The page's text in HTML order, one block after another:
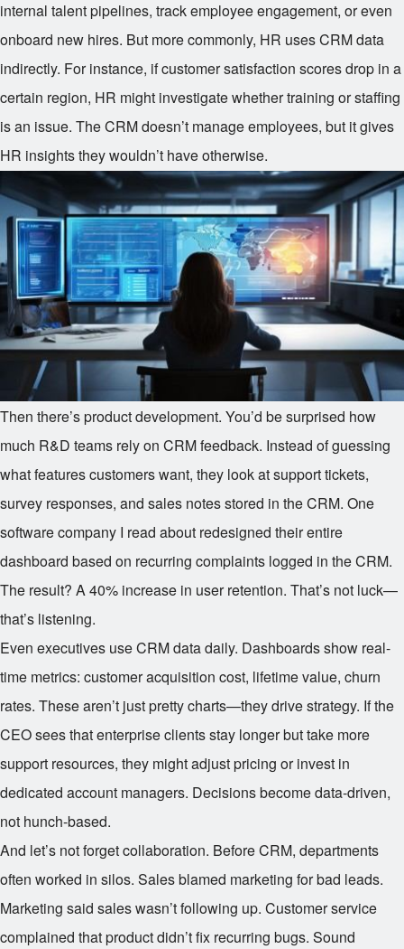
internal talent pipelines, track employee engagement, or even
onboard new hires. But more commonly, HR uses CRM data
indirectly. For instance, if customer satisfaction scores drop in a
certain region, HR might investigate whether training or staffing
is an issue. The CRM doesn’t manage employees, but it gives
HR insights they wouldn’t have otherwise.
Then there’s product development. You’d be surprised how
much R&D teams rely on CRM feedback. Instead of guessing
what features customers want, they look at support tickets,
survey responses, and sales notes stored in the CRM. One
software company I read about redesigned their entire
dashboard based on recurring complaints logged in the CRM.
The result? A 40% increase in user retention. That’s not luck—
that’s listening.
Even executives use CRM data daily. Dashboards show real-
time metrics: customer acquisition cost, lifetime value, churn
rates. These aren’t just pretty charts—they drive strategy. If the
CEO sees that enterprise clients stay longer but take more
support resources, they might adjust pricing or invest in
dedicated account managers. Decisions become data-driven,
not hunch-based.
And let’s not forget collaboration. Before CRM, departments
often worked in silos. Sales blamed marketing for bad leads.
Marketing said sales wasn’t following up. Customer service
complained that product didn’t fix recurring bugs. Sound